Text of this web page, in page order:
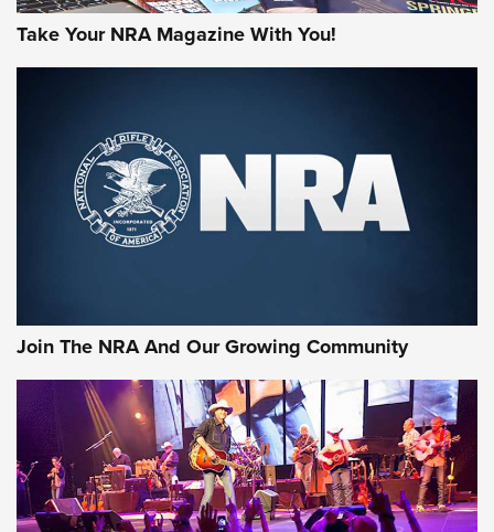
First Look: Gunsmoke Arsenal Tactical
Cigar Protection | An Official Journal Of
The NRA
Of The NRA
The Story of ‘Stickers’ | An Official Journal Of The NRA
JOIN THE HUNT JOIN THE HUNT
Take Your NRA Magazine With You!
Join The NRA And Our Growing Community